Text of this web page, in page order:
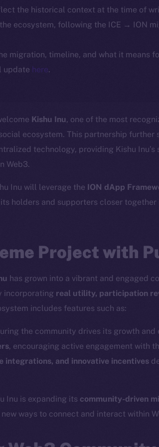
the historical context at the time of
ecosystem, following the ICE → ION
migration, timeline, and what it means
update here.
Kishu Inu, one of the most
ecosystem. This partnership further
technology, providing Kishu
Web3.
Inu will leverage the ION dApp
holders and supporters closer
Project with
has grown into a vibrant and engaged
incorporating real utility, participation
includes features such as:
the community drives its growth and
, encouraging active engagement with
integrations, and innovative incentives
Inu is expanding its community-driven
ways to connect and interact within
Social
Telegram